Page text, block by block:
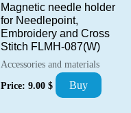
Magnetic needle holder
for Needlepoint,
Embroidery and Cross
Stitch FLMH-087(W)
Accessories and materials
Price: 9.00 $ Buy